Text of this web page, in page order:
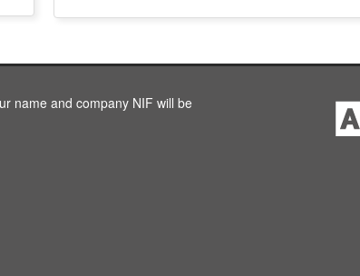
name and company NIF will be